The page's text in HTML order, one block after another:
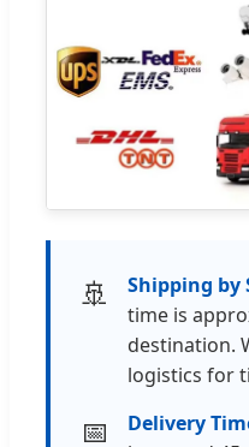
🚢 Shipping by
time is
destination.
logistics for
📅 Delivery